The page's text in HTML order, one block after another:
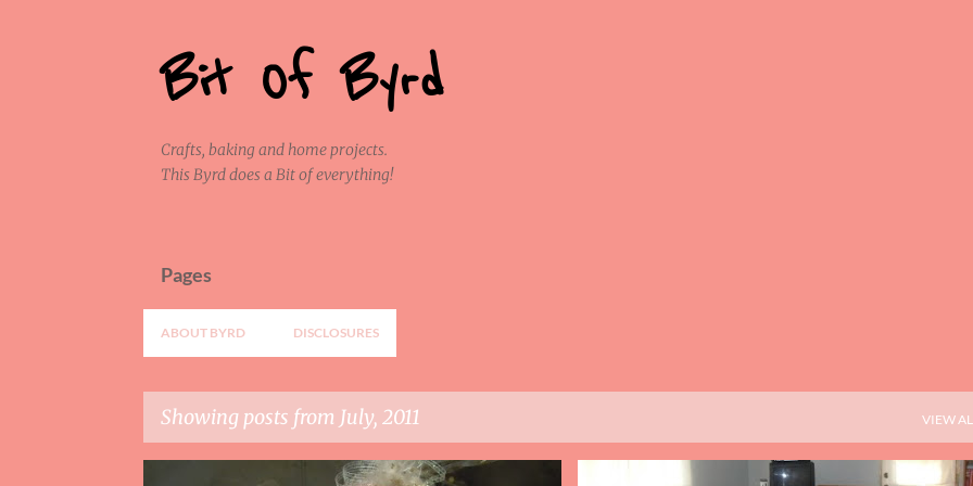
Bit Of Byrd
Crafts, baking and home projects.
This Byrd does a Bit of everything!
Pages
ABOUT BYRD DISCLOSURES
Showing posts from July, 2011 VIEW